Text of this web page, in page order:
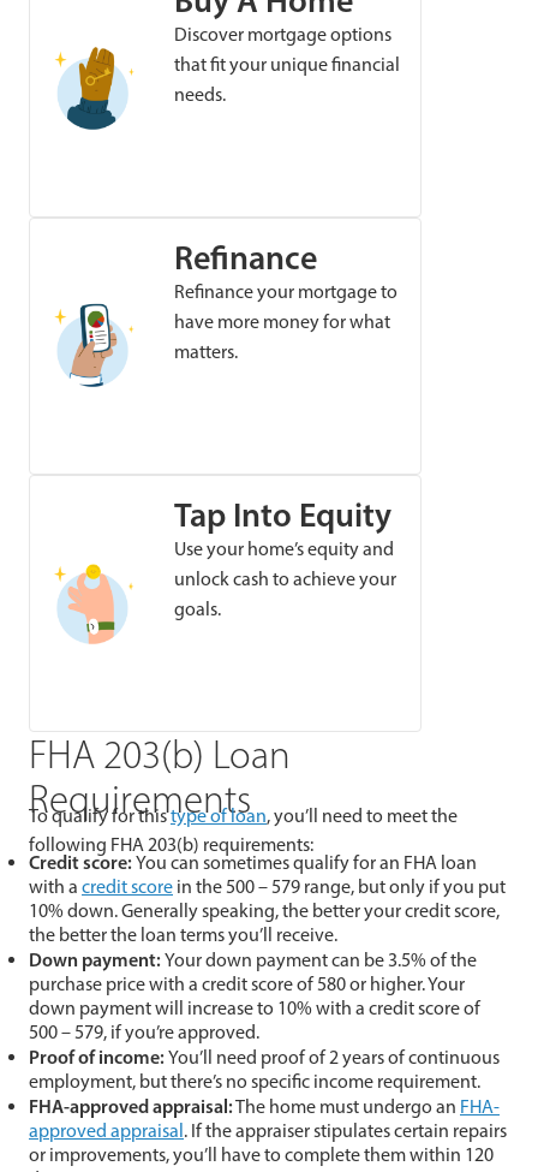
Discover mortgage options
that fit your unique financial
needs.
Refinance
Refinance your mortgage to
have more money for what
matters.
Tap Into Equity
Use your home’s equity and
unlock cash to achieve your
goals.
FHA 203(b) Loan
Requirements
To qualify for thistype of loan, you’ll need to meet the
following FHA 203(b) requirements:
Credit score:You can sometimes qualify for an FHA loan
with a credit score in the 500 – 579 range, but only if you put
10% down. Generally speaking, the better your credit score,
the better the loan terms you’ll receive.
Down payment:Your down payment can be 3.5% of the
purchase price with a credit score of 580 or higher. Your
down payment will increase to 10% with a credit score of
500 – 579, if you’re approved.
Proof of income:You’ll need proof of 2 years of continuous
employment, but there’s no specific income requirement.
FHA-approved appraisal:The home must undergo an FHA-
approved appraisal. If the appraiser stipulates certain repairs
or improvements, you’ll have to complete them within 120